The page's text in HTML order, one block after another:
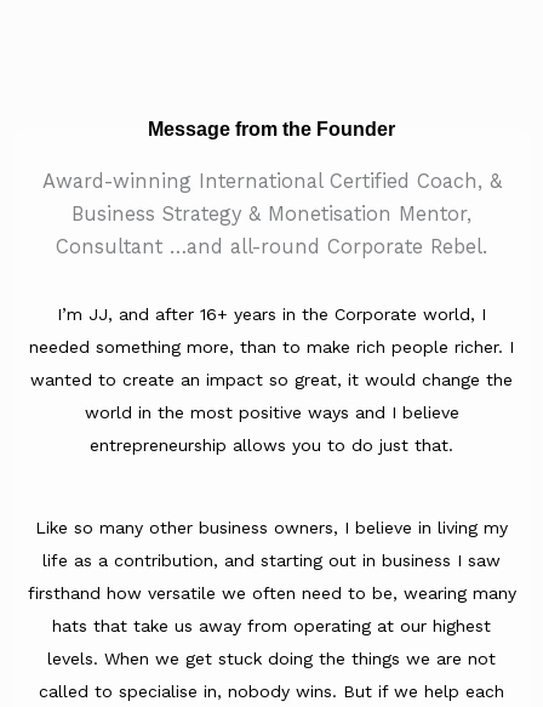
Message from the Founder
Award-winning International Certified Coach, &
Business Strategy & Monetisation Mentor,
Consultant …and all-round Corporate Rebel.
I’m JJ, and after 16+ years in the Corporate world, I
needed something more, than to make rich people richer. I
wanted to create an impact so great, it would change the
world in the most positive ways and I believe
entrepreneurship allows you to do just that.
Like so many other business owners, I believe in living my
life as a contribution, and starting out in business I saw
firsthand how versatile we often need to be, wearing many
hats that take us away from operating at our highest
levels. When we get stuck doing the things we are not
called to specialise in, nobody wins. But if we help each